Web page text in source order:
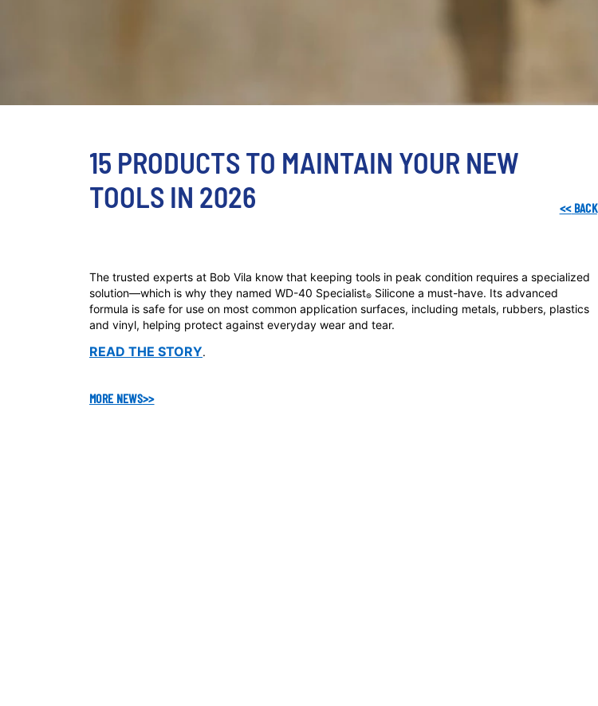
15 PRODUCTS TO MAINTAIN YOUR NEW
TOOLS IN 2026
<<BACK
The trusted experts at Bob Vila know that keeping tools in peak condition requires a specialized
solution—which is why they named WD-40 Specialist® Silicone a must-have. Its advanced
formula is safe for use on most common application surfaces, including metals, rubbers, plastics
and vinyl, helping protect against everyday wear and tear.
READ THE STORY.
MORE NEWS>>